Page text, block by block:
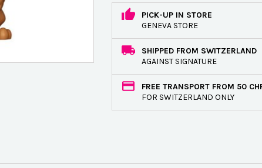
PICK-UP IN STORE
GENEVA STORE
SHIPPED FROM SWITZERLAND
AGAINST SIGNATURE
FREE TRANSPORT FROM 50
FOR SWITZERLAND ONLY